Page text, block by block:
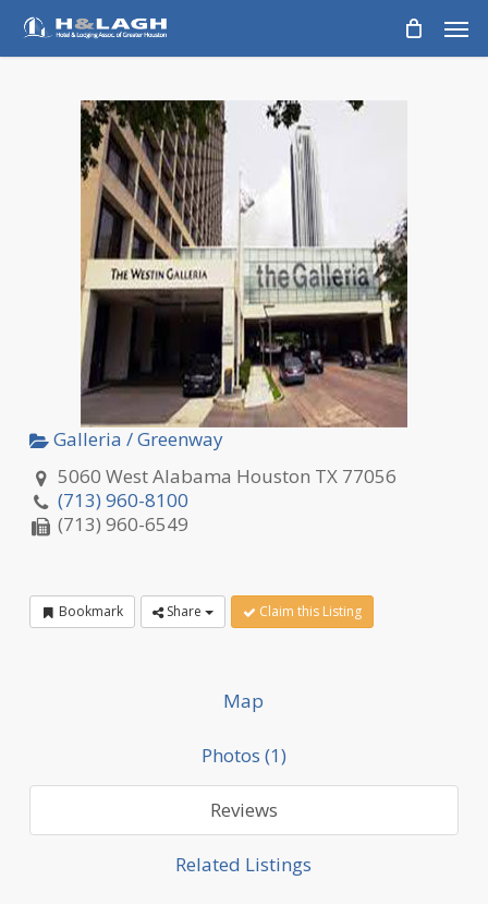
Skip
main
Galleria / Greenway
5060 West Alabama Houston TX 77056
(713) 960-8100
(713) 960-6549
Bookmark Share Claim this Listing
Map
Photos (1)
Reviews
Related Listings